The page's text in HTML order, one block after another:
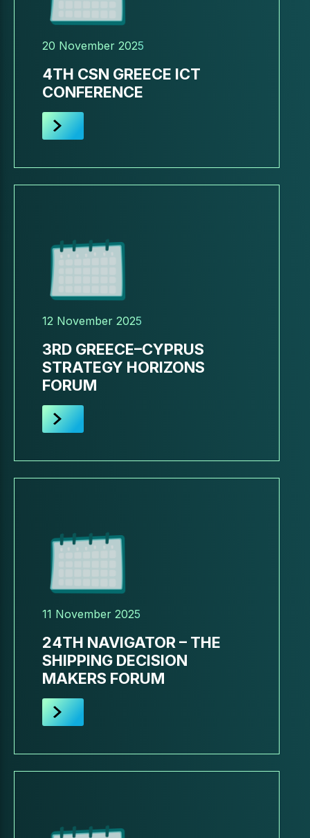
20 November 2025
4TH CSN GREECE ICT
CONFERENCE
12 November 2025
3RD GREECE–CYPRUS
STRATEGY HORIZONS
FORUM
11 November 2025
24TH NAVIGATOR – THE
SHIPPING DECISION
MAKERS FORUM